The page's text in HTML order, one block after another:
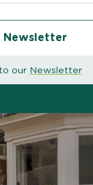
Newsletter
our Newsletter